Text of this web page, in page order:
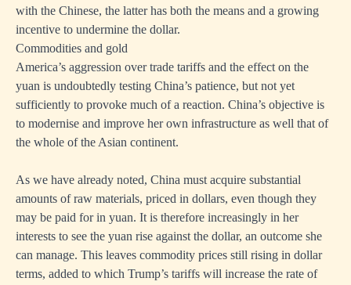
with the Chinese, the latter has both the means and a growing
incentive to undermine the dollar.
Commodities and gold
America’s aggression over trade tariffs and the effect on the
yuan is undoubtedly testing China’s patience, but not yet
sufficiently to provoke much of a reaction. China’s objective is
to modernise and improve her own infrastructure as well that of
the whole of the Asian continent.
As we have already noted, China must acquire substantial
amounts of raw materials, priced in dollars, even though they
may be paid for in yuan. It is therefore increasingly in her
interests to see the yuan rise against the dollar, an outcome she
can manage. This leaves commodity prices still rising in dollar
terms, added to which Trump’s tariffs will increase the rate of